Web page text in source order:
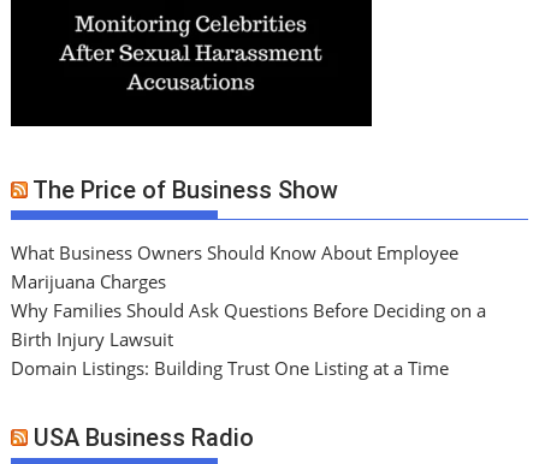
The Price of Business Show
What Business Owners Should Know About Employee
Marijuana Charges
Why Families Should Ask Questions Before Deciding on a
Birth Injury Lawsuit
Domain Listings: Building Trust One Listing at a Time
USA Business Radio